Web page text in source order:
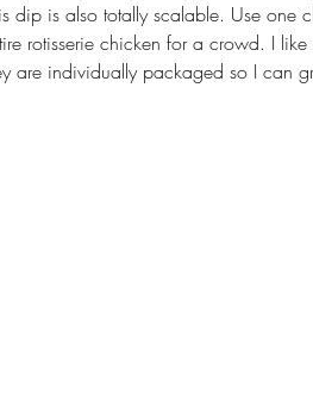
dip is also totally scalable. Use one
rotisserie chicken for a crowd. I like
are individually packaged so I can